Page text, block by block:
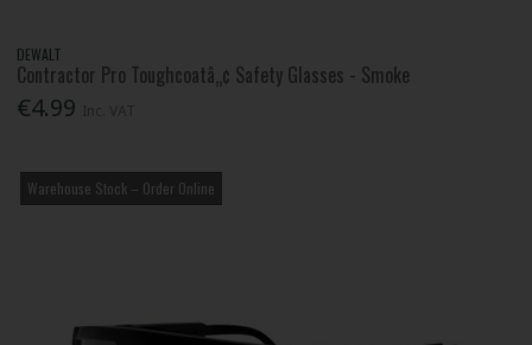
DEWALT
Contractor Pro Toughcoatâ„¢ Safety Glasses - Smoke
€4.99
Warehouse Stock – Order Online